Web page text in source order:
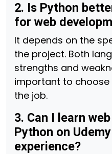
2. Is Python
for web
It depends on the
the project. Both
strengths and
important to
the job.
3. Can I learn
Python on
experience?